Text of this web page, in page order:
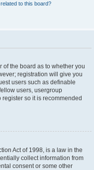
to this board?
of the board as to whether you
registration will give you
users such as definable
users, usergroup
so it is recommended
Act of 1998, is a law in the
collect information from
consent or some other